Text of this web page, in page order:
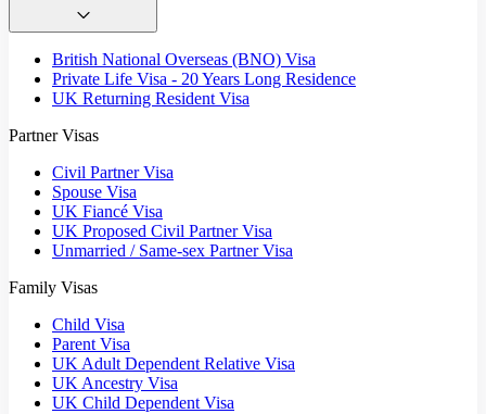
British National Overseas (BNO) Visa
Private Life Visa - 20 Years Long Residence
UK Returning Resident Visa
Partner Visas
Civil Partner Visa
Spouse Visa
UK Fiancé Visa
UK Proposed Civil Partner Visa
Unmarried / Same-sex Partner Visa
Family Visas
Child Visa
Parent Visa
UK Adult Dependent Relative Visa
UK Ancestry Visa
UK Child Dependent Visa